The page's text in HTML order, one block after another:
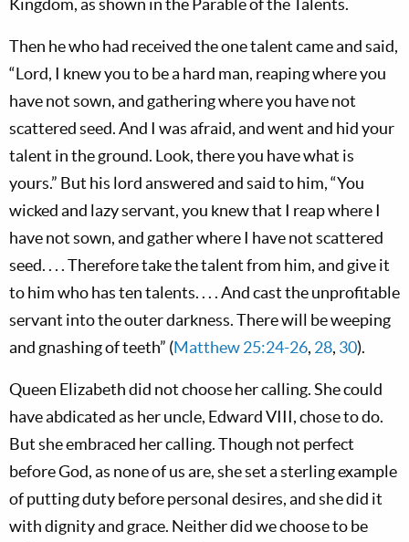
Kingdom, as shown in the Parable of the Talents.
Then he who had received the one talent came and said,
“Lord, I knew you to be a hard man, reaping where you
have not sown, and gathering where you have not
scattered seed. And I was afraid, and went and hid your
talent in the ground. Look, there you have what is
yours.” But his lord answered and said to him, “You
wicked and lazy servant, you knew that I reap where I
have not sown, and gather where I have not scattered
seed. . . . Therefore take the talent from him, and give it
to him who has ten talents. . . . And cast the unprofitable
servant into the outer darkness. There will be weeping
and gnashing of teeth” (Matthew 25:24-26, 28, 30).
Queen Elizabeth did not choose her calling. She could
have abdicated as her uncle, Edward VIII, chose to do.
But she embraced her calling. Though not perfect
before God, as none of us are, she set a sterling example
of putting duty before personal desires, and she did it
with dignity and grace. Neither did we choose to be